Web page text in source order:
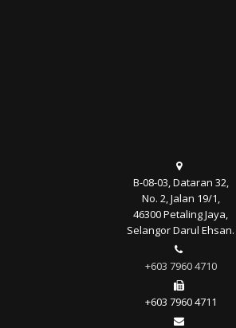
B-08-03, Dataran 32,
No. 2, Jalan 19/1,
46300 Petaling Jaya,
Selangor Darul Ehsan.
+603 7960 4710
+603 7960 4711